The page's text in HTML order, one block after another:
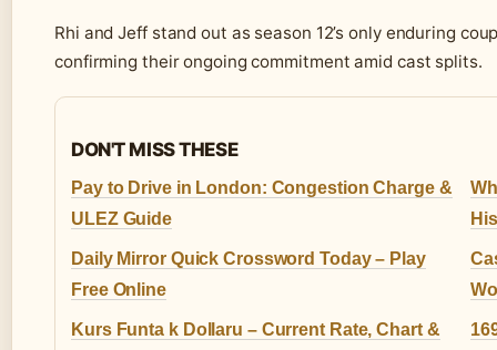
Rhi and Jeff stand out as season 12’s only enduring
confirming their ongoing commitment amid cast splits.
DON'T MISS THESE
Pay to Drive in London: Congestion Charge &
ULEZ Guide
Daily Mirror Quick Crossword Today – Play
Free Online
Kurs Funta k Dollaru – Current Rate, Chart &